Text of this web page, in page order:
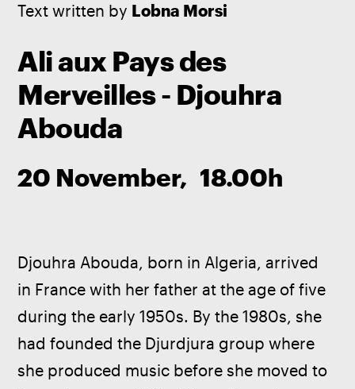
Text written by Lobna Morsi
Ali aux Pays des
Merveilles - Djouhra
Abouda
20 November, 18.00h
Djouhra Abouda, born in Algeria, arrived
in France with her father at the age of five
during the early 1950s. By the 1980s, she
had founded the Djurdjura group where
she produced music before she moved to